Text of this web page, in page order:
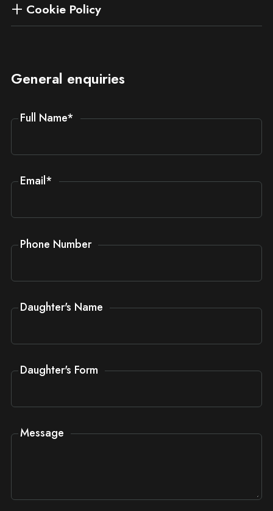
Cookie Policy
General enquiries
Full Name*
Email*
Phone Number
Daughter's Name
Daughter's Form
Message